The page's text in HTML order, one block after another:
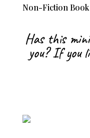
Non-Fiction Book
Has this
you? If you